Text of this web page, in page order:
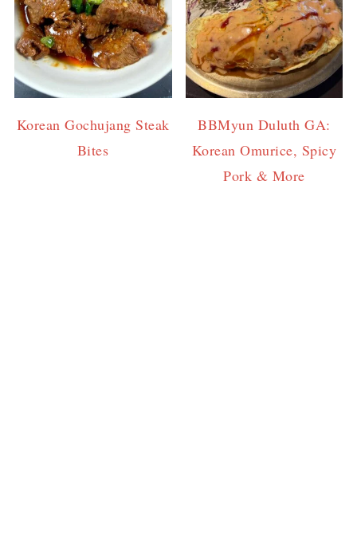
Korean Gochujang Steak
Bites
BBMyun Duluth GA:
Korean Omurice, Spicy
Pork & More